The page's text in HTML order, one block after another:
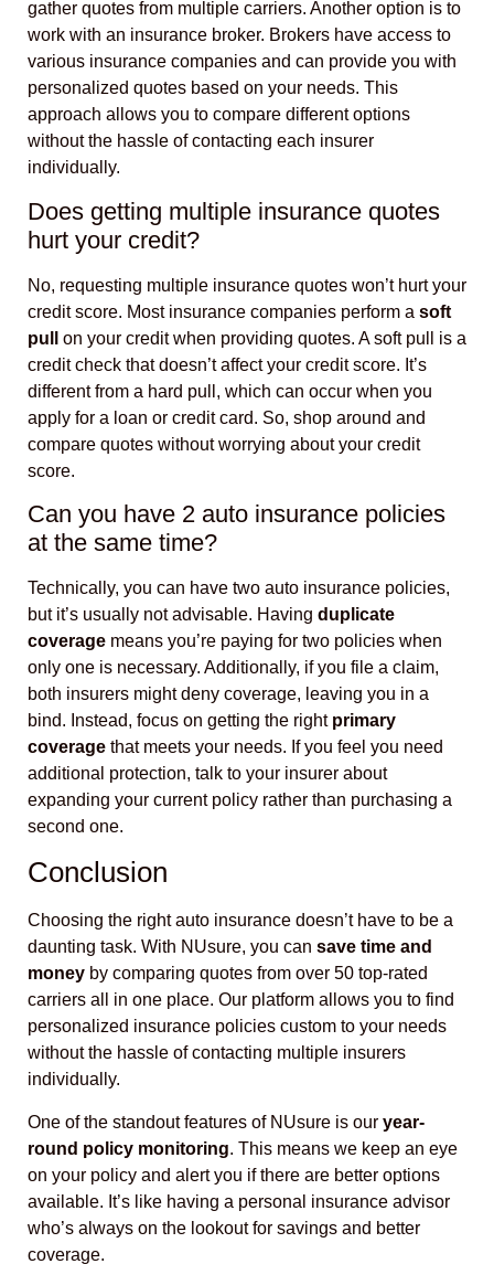
gather quotes from multiple carriers. Another option is to
work with an insurance broker. Brokers have access to
various insurance companies and can provide you with
personalized quotes based on your needs. This
approach allows you to compare different options
without the hassle of contacting each insurer
individually.
Does getting multiple insurance quotes
hurt your credit?
No, requesting multiple insurance quotes won’t hurt your
credit score. Most insurance companies perform a soft
pull
on your credit when providing quotes. A soft pull is a
credit check that doesn’t affect your credit score. It’s
different from a hard pull, which can occur when you
apply for a loan or credit card. So, shop around and
compare quotes without worrying about your credit
score.
Can you have 2 auto insurance policies
at the same time?
Technically, you can have two auto insurance policies,
but it’s usually not advisable. Having duplicate
coverage means you’re paying for two policies when
only one is necessary. Additionally, if you file a claim,
both insurers might deny coverage, leaving you in a
bind. Instead, focus on getting the right primary
coverage that meets your needs. If you feel you need
additional protection, talk to your insurer about
expanding your current policy rather than purchasing a
second one.
Conclusion
Choosing the right auto insurance doesn’t have to be a
daunting task. With NUsure, you can save time and
money by comparing quotes from over 50 top-rated
carriers all in one place. Our platform allows you to find
personalized insurance policies custom to your needs
without the hassle of contacting multiple insurers
individually.
One of the standout features of NUsure is our year-
round policy monitoring. This means we keep an eye
on your policy and alert you if there are better options
available. It’s like having a personal insurance advisor
who’s always on the lookout for savings and better
coverage.